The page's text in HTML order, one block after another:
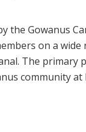
the Gowanus
on a wide
The primary
community